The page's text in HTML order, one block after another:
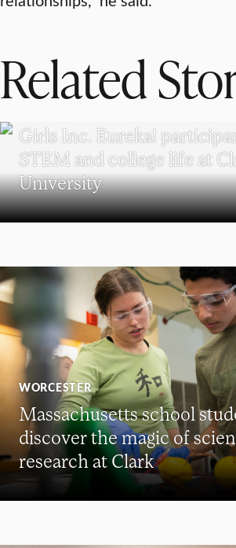
Related
Girls Inc. Eureka!
STEM and college life at
University
WORCESTER
Massachusetts school
discover the magic of
research at Clark